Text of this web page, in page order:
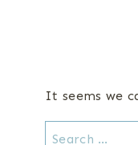
It seems we
Search